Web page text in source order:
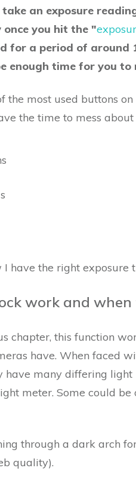
an exposure
you hit the "
for a period of around
enough time for you to
the most used buttons
the time to mess
have the right exposure
work and when
chapter, this function
have. When faced
many differing light
meter. Some could
through a dark arch
quality).